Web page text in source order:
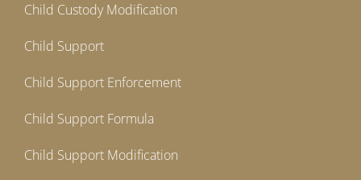
Child Custody Modification
Child Support
Child Support Enforcement
Child Support Formula
Child Support Modification